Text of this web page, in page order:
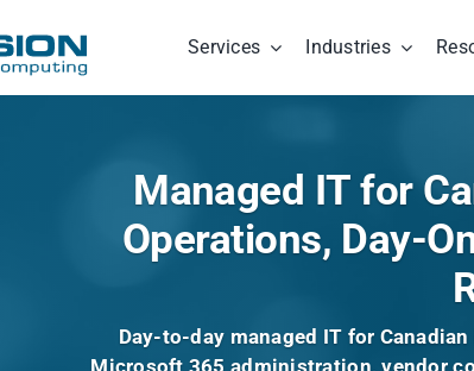
Services Industries
Managed IT for
Operations, Day-
Day-to-day managed IT for
Microsoft 365 administration, vendor